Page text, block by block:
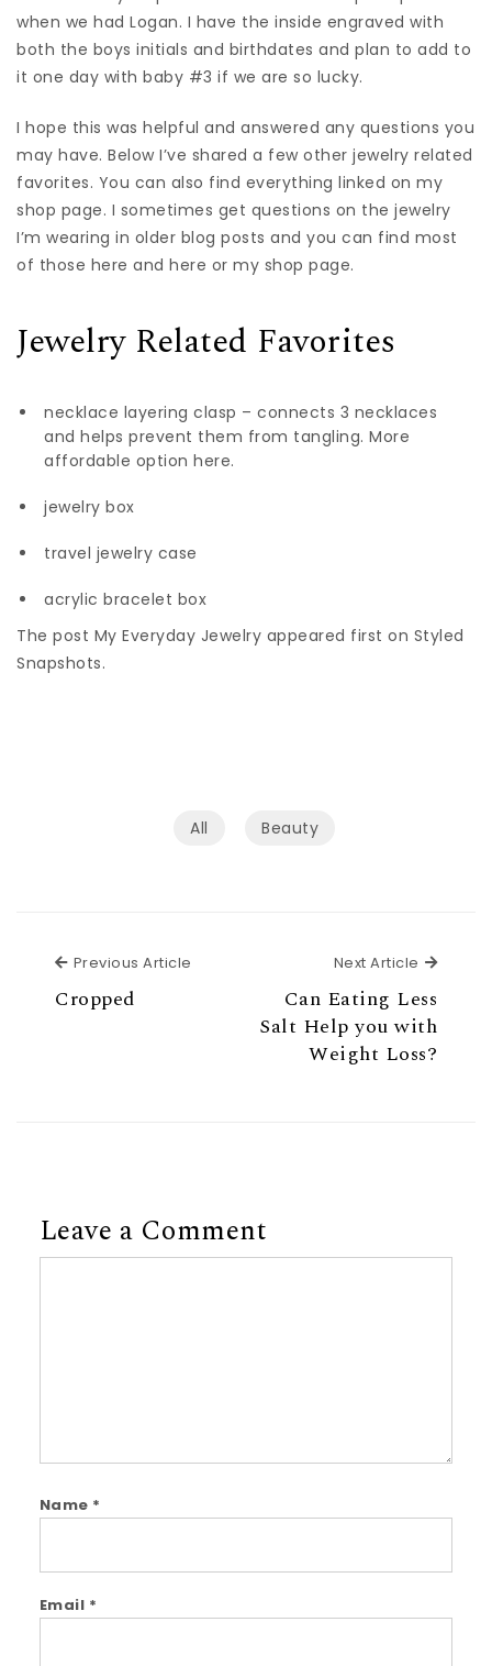
when we had Logan. I have the inside engraved with
both the boys initials and birthdates and plan to add to
it one day with baby #3 if we are so lucky.
I hope this was helpful and answered any questions you
may have. Below I’ve shared a few other jewelry related
favorites. You can also find everything linked on my
shop page. I sometimes get questions on the jewelry
I’m wearing in older blog posts and you can find most
of those here and here or my shop page.
Jewelry Related Favorites
necklace layering clasp – connects 3 necklaces
and helps prevent them from tangling. More
affordable option here.
jewelry box
travel jewelry case
acrylic bracelet box
The post My Everyday Jewelry appeared first on Styled
Snapshots.
All Beauty
Previous Article
Cropped
Next Article Next
Can Eating Less
Salt Help you with
Weight Loss?
Leave a Comment
Name *
Email *